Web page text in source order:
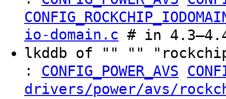
io-domain.c # in
lkddb of "" ""
: CONFIG_POWER_AVS
drivers/power/avs/